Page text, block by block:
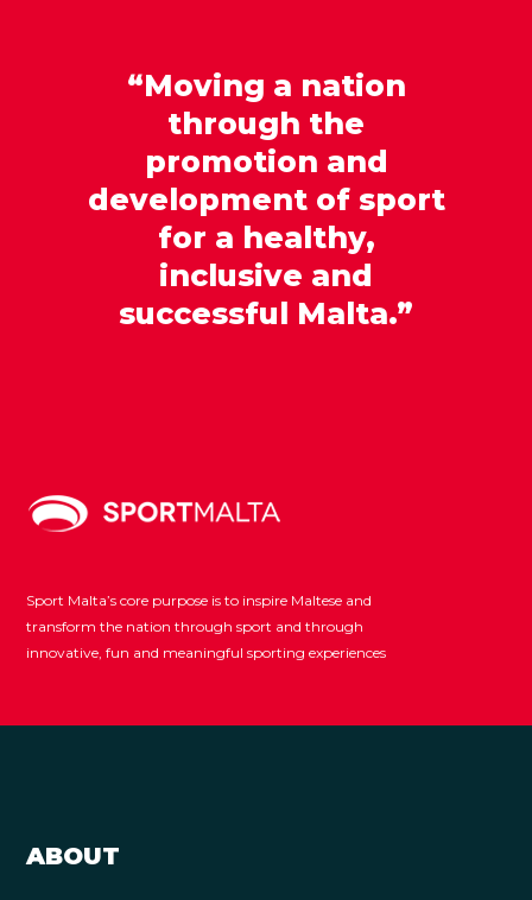
“Moving a nation
through the
promotion and
development of sport
for a healthy,
inclusive and
successful Malta.”
Sport Malta’s core purpose is to inspire Maltese and
transform the nation through sport and through
innovative, fun and meaningful sporting experiences
ABOUT